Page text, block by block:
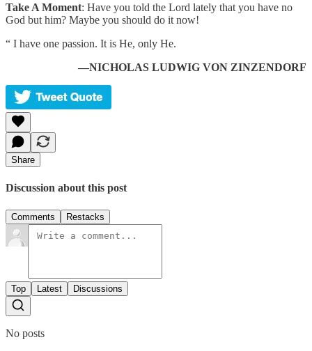
Take A Moment: Have you told the Lord lately that you have no
God but him? Maybe you should do it now!
“ I have one passion. It is He, only He.
—NICHOLAS LUDWIG VON ZINZENDORF
Share
Discussion about this post
Comments Restacks
Top Latest Discussions
No posts